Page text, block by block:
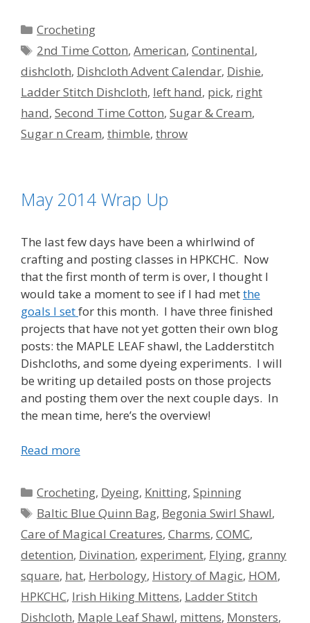
Categories
Crocheting
Tags
2nd Time Cotton,American,Continental,
dishcloth, Dishcloth Advent Calendar, Dishie,
Ladder Stitch Dishcloth, left hand, pick, right
hand, Second Time Cotton, Sugar & Cream,
Sugar n Cream, thimble, throw
May 2014 Wrap Up
The last few days have been a whirlwind of
crafting and posting classes in HPKCHC. Now
that the first month of term is over, I thought I
would take a moment to see if I had metthe
goals I setfor this month. I have three finished
projects that have not yet gotten their own blog
posts: the MAPLE LEAF shawl, the Ladderstitch
Dishcloths, and some dyeing experiments. I will
be writing up detailed posts on those projects
and posting them over the next couple days. In
the mean time, here’s the overview!
Read more
Categories
Crocheting, Dyeing, Knitting,Spinning
Tags
Baltic Blue Quinn Bag, Begonia Swirl Shawl,
Care of Magical Creatures, Charms, COMC,
detention, Divination, experiment, Flying, granny
square, hat, Herbology, History of Magic, HOM,
HPKCHC, Irish Hiking Mittens, Ladder Stitch
Dishcloth, Maple Leaf Shawl, mittens, Monsters,